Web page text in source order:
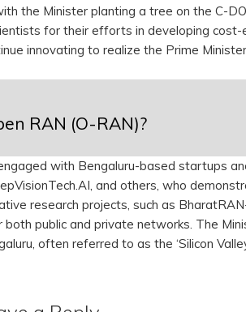
the Minister planting a tree on the C-
for their efforts in developing
innovating to realize the Prime
RAN (O-RAN)?
with Bengaluru-based startups
and others, who
research projects, such as
both public and private networks. The
often referred to as the ‘Silicon